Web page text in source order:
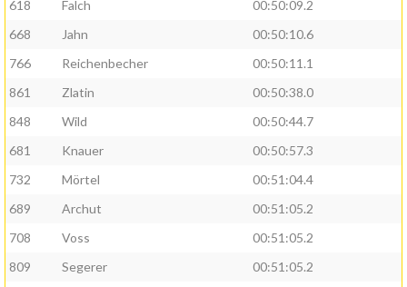
618 Falch
00:50:09.2
668
Jahn
00:50:10.6
766
Reichenbecher
00:50:11.1
861
Zlatin
00:50:38.0
848
Wild
00:50:44.7
681
Knauer
00:50:57.3
732
Mörtel
00:51:04.4
689
Archut
00:51:05.2
708
Voss
00:51:05.2
809
Segerer
00:51:05.2